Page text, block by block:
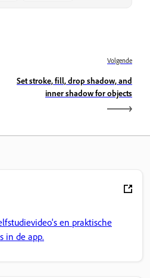
Volgende
Set stroke, fill, drop shadow, and
inner shadow for objects
en praktische
in de app.